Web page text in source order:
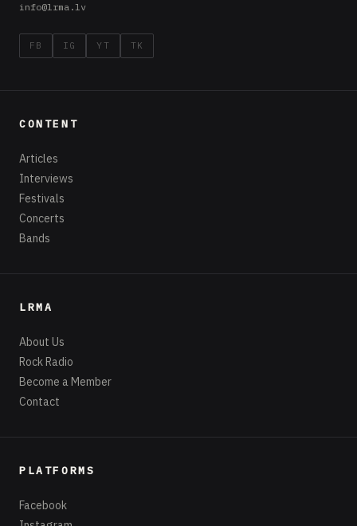
info@lrma.lv
FB IG YT TK
CONTENT
Articles
Interviews
Festivals
Concerts
Bands
LRMA
About Us
Rock Radio
Become a Member
Contact
PLATFORMS
Facebook